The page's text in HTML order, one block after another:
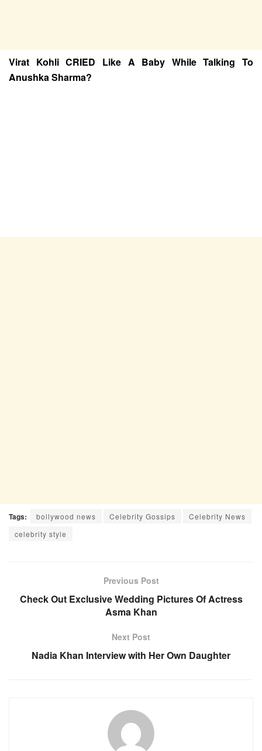
Virat Kohli CRIED Like A Baby While Talking To
Anushka Sharma?
Tags: bollywood news Celebrity Gossips
Celebrity News
celebrity style
Previous Post
Check Out Exclusive Wedding Pictures Of Actress
Asma Khan
Next Post
Nadia Khan Interview with Her Own Daughter